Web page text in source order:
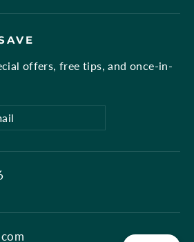
offers, free tips, and once-in-